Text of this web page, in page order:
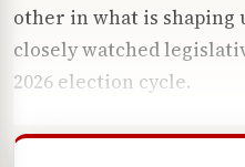
other in what is shaping
closely watched
2026 election cycle.